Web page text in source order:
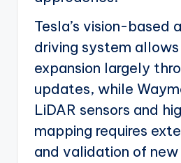
Tesla’s vision-based
driving system
expansion largely
updates, while
LiDAR sensors and
mapping requires
and validation of